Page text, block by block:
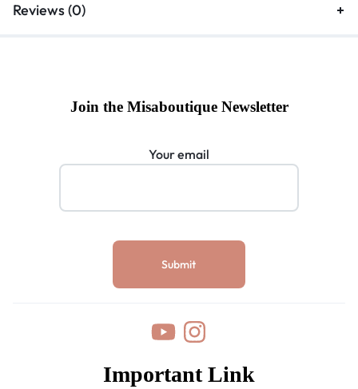
Reviews (0)
Join the Misaboutique Newsletter
Your email
Important Link